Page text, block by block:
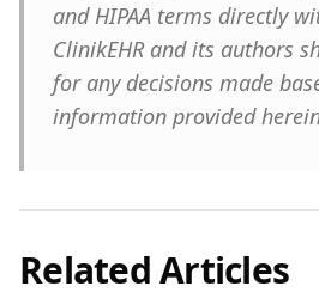
and HIPAA terms directly
ClinikEHR and its authors
for any decisions made
information provided
Related Articles